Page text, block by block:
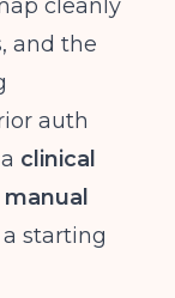
cleanly
and the
auth
clinical
starting